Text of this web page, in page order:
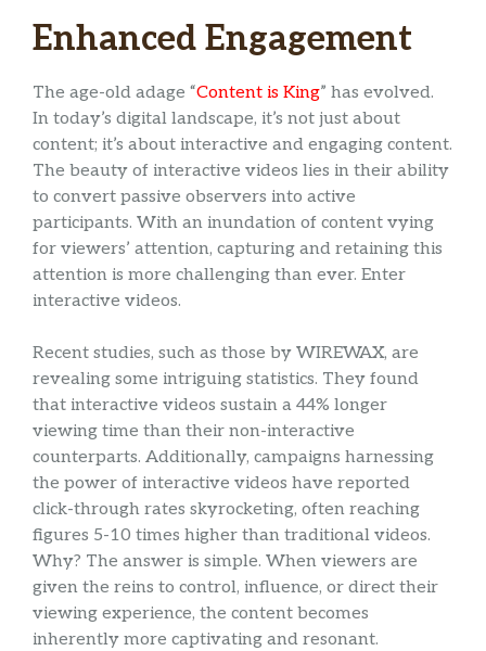
Enhanced Engagement
The age-old adage “Content is King” has evolved.
In today’s digital landscape, it’s not just about
content; it’s about interactive and engaging content.
The beauty of interactive videos lies in their ability
to convert passive observers into active
participants. With an inundation of content vying
for viewers’ attention, capturing and retaining this
attention is more challenging than ever. Enter
interactive videos.
Recent studies, such as those by WIREWAX, are
revealing some intriguing statistics. They found
that interactive videos sustain a 44% longer
viewing time than their non-interactive
counterparts. Additionally, campaigns harnessing
the power of interactive videos have reported
click-through rates skyrocketing, often reaching
figures 5-10 times higher than traditional videos.
Why? The answer is simple. When viewers are
given the reins to control, influence, or direct their
viewing experience, the content becomes
inherently more captivating and resonant.